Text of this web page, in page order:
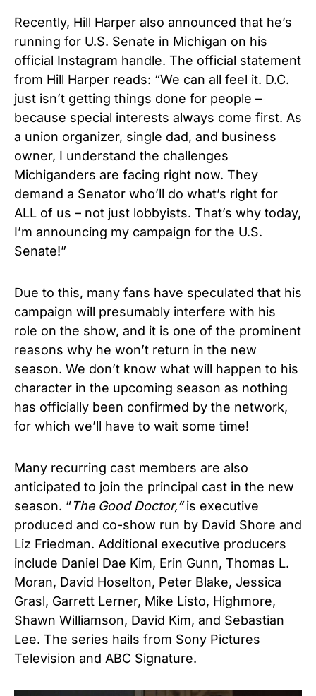
Recently, Hill Harper also announced that he’s
running for U.S. Senate in Michigan on his
official Instagram handle. The official statement
from Hill Harper reads: “We can all feel it. D.C.
just isn’t getting things done for people –
because special interests always come first. As
a union organizer, single dad, and business
owner, I understand the challenges
Michiganders are facing right now. They
demand a Senator who’ll do what’s right for
ALL of us – not just lobbyists. That’s why today,
I’m announcing my campaign for the U.S.
Senate!”
Due to this, many fans have speculated that his
campaign will presumably interfere with his
role on the show, and it is one of the prominent
reasons why he won’t return in the new
season. We don’t know what will happen to his
character in the upcoming season as nothing
has officially been confirmed by the network,
for which we’ll have to wait some time!
Many recurring cast members are also
anticipated to join the principal cast in the new
season. “The Good Doctor,”is executive
produced and co-show run by David Shore and
Liz Friedman. Additional executive producers
include Daniel Dae Kim, Erin Gunn, Thomas L.
Moran, David Hoselton, Peter Blake, Jessica
Grasl, Garrett Lerner, Mike Listo, Highmore,
Shawn Williamson, David Kim, and Sebastian
Lee. The series hails from Sony Pictures
Television and ABC Signature.